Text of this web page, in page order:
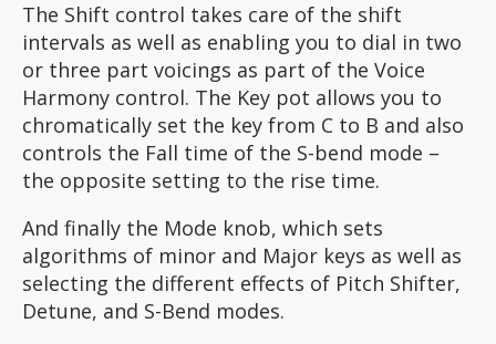
The Shift control takes care of the shift
intervals as well as enabling you to dial in two
or three part voicings as part of the Voice
Harmony control. The Key pot allows you to
chromatically set the key from C to B and also
controls the Fall time of the S-bend mode –
the opposite setting to the rise time.
And finally the Mode knob, which sets
algorithms of minor and Major keys as well as
selecting the different effects of Pitch Shifter,
Detune, and S-Bend modes.